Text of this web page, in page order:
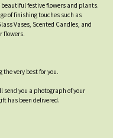
beautiful festive flowers and plants.
of finishing touches such as
Vases, Scented Candles, and
flowers.
the very best for you.
send you a photograph of your
has been delivered.